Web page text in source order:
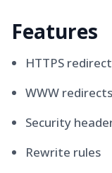
Features
HTTPS
WWW redirects
Security
Rewrite rules